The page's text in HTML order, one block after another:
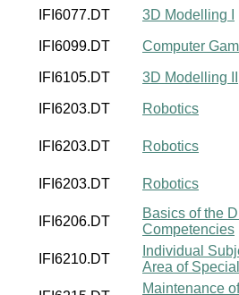
IFI6077.DT 3D Modelling I
IFI6099.DT Computer
IFI6105.DT 3D Modelling II
IFI6203.DT Robotics
IFI6203.DT Robotics
IFI6203.DT Robotics
IFI6206.DT
Basics of the
Competencies
IFI6210.DT
Individual
Area of
Maintenance